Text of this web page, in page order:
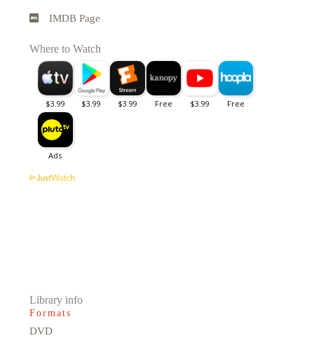
IMDB Page
Where to Watch
Library info
Formats
DVD